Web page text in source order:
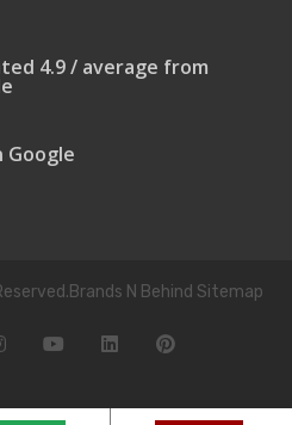
4.9 / average from
Google
N Behind Sitemap